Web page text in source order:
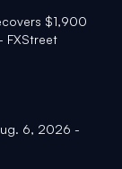
$1,900
FXStreet
6, 2026 -